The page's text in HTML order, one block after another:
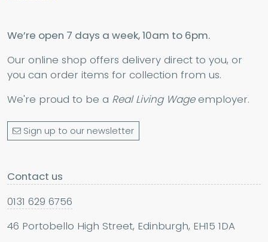
We’re open 7 days a week, 10am to 6pm.
Our online shop offers delivery direct to you, or
you can order items for collection from us.
We're proud to be a Real Living Wageemployer.
Sign up to our newsletter
Contact us
0131 629 6756
46 Portobello High Street, Edinburgh, EH15 1DA